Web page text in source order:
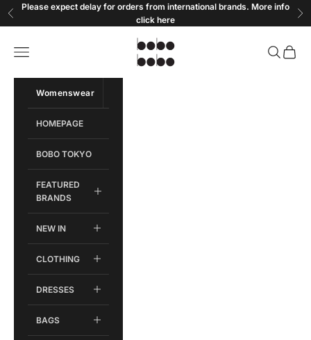
Skip to content
Previous
Please expect delay for orders from international brands. More info
click here
Bobobobo
Open navigation menu OpenOpen
Womenswear
HOMEPAGE
BOBO TOKYO
FEATURED
BRANDS
NEW IN
CLOTHING
DRESSES
BAGS